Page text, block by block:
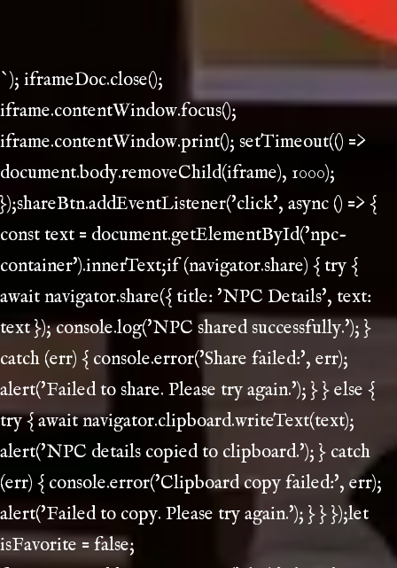
`); iframeDoc.close();
iframe.contentWindow.focus();
iframe.contentWindow.print(); setTimeout(() =>
document.body.removeChild(iframe), 1000);
});shareBtn.addEventListener('click', async () => {
const text = document.getElementById('npc-
container').innerText;if (navigator.share) { try {
await navigator.share({ title: 'NPC Details', text:
text }); console.log('NPC shared successfully.'); }
catch (err) { console.error('Share failed:', err);
alert('Failed to share. Please try again.'); } } else {
try { await navigator.clipboard.writeText(text);
alert('NPC details copied to clipboard.'); } catch
(err) { console.error('Clipboard copy failed:', err);
alert('Failed to copy. Please try again.'); } } });let
isFavorite = false;